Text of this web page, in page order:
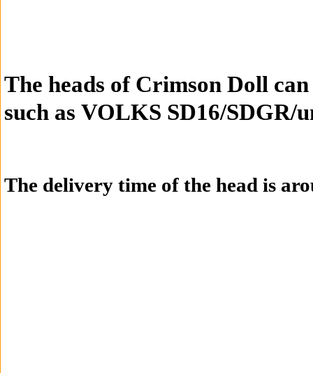
The heads of Crimson Doll
such as VOLKS SD16/SDGR/
The delivery time of the head is